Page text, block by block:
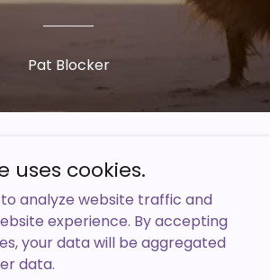
Pat Blocker
2025 Pat Blocker - All Rights
Reserved.
for visiting patblocker.com
uses cookies.
analyze website traffic and
experience. By accepting
your data will be aggregated
data.